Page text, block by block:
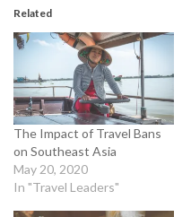
Related
The Impact of Travel Bans
on Southeast Asia
May 20, 2020
In "Travel Leaders"